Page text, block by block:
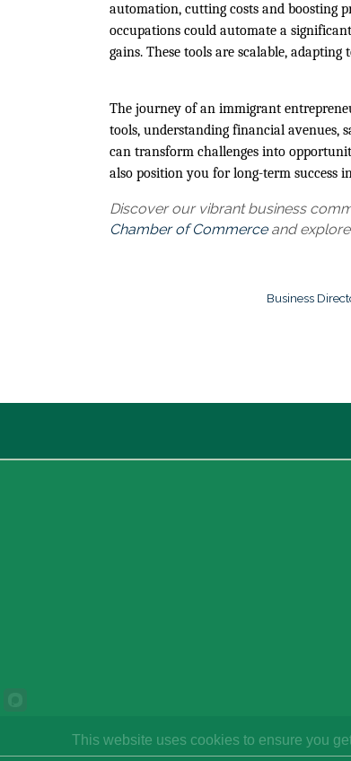
automation, cutting costs and boosting
occupations could automate a
gains. These tools are scalable,
The journey of an immigrant
tools, understanding financial avenues,
can transform challenges into
also position you for long-term success
Discover our vibrant business
Chamber of Commerceand
Business
This website uses cookies to ensure you